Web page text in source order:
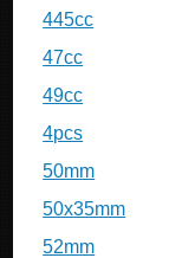
445cc
47cc
49cc
4pcs
50mm
50x35mm
52mm